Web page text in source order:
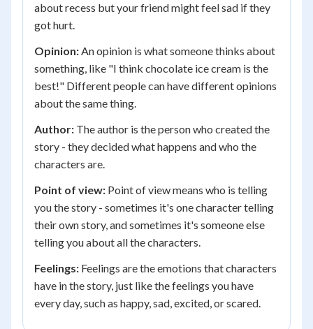
about recess but your friend might feel sad if they
got hurt.
Opinion:An opinion is what someone thinks about
something, like "I think chocolate ice cream is the
best!" Different people can have different opinions
about the same thing.
Author: The author is the person who created the
story - they decided what happens and who the
characters are.
Point of view: Point of view means who is telling
you the story - sometimes it's one character telling
their own story, and sometimes it's someone else
telling you about all the characters.
Feelings: Feelings are the emotions that characters
have in the story, just like the feelings you have
every day, such as happy, sad, excited, or scared.